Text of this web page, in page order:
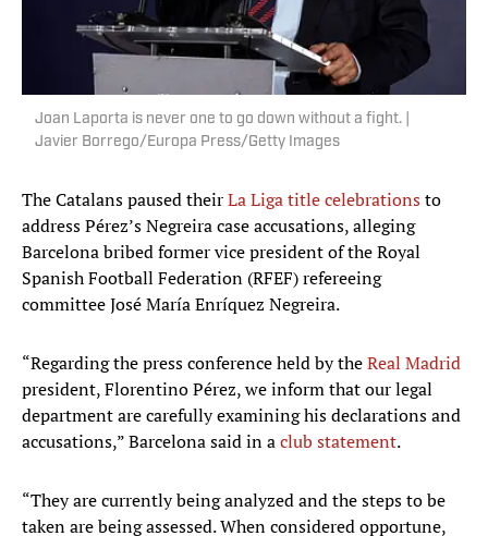
Joan Laporta is never one to go down without a fight. |
Javier Borrego/Europa Press/Getty Images
The Catalans paused theirLa Liga title celebrationsto
address Pérez’s Negreira case accusations, alleging
Barcelona bribed former vice president of the Royal
Spanish Football Federation (RFEF) refereeing
committee José María Enríquez Negreira.
“Regarding the press conference held by theReal Madrid
president, Florentino Pérez, we inform that our legal
department are carefully examining his declarations and
accusations,” Barcelona said in aclub statement.
“They are currently being analyzed and the steps to be
taken are being assessed. When considered opportune,